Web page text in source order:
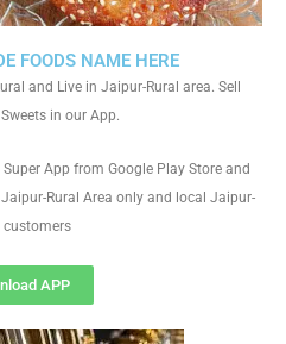
FOODS NAME HERE
and Live in Jaipur-Rural area. Sell
in our App.
App from Google Play Store and
Rural Area only and local Jaipur-
customers
APP